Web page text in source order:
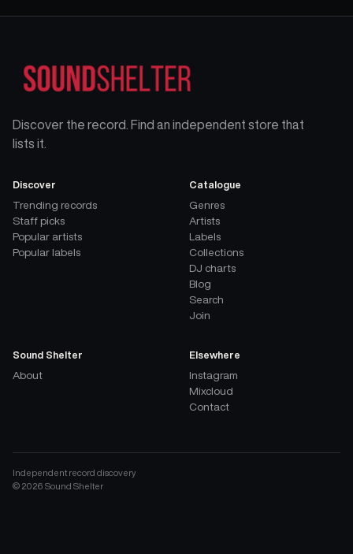
Discover the record. Find an independent store that
lists it.
Discover
Trending records
Staff picks
Popular artists
Popular labels
Catalogue
Genres
Artists
Labels
Collections
DJ charts
Blog
Search
Join
Sound Shelter
About
Elsewhere
Instagram
Mixcloud
Contact
Independent record discovery
© 2026 Sound Shelter